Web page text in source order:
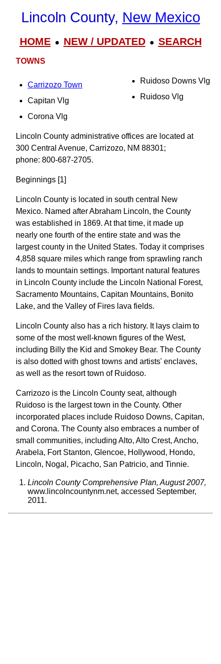
Lincoln County, New Mexico
HOME● NEW / UPDATED● SEARCH
TOWNS
Carrizozo Town
Capitan Vlg
Corona Vlg
Ruidoso Downs Vlg
Ruidoso Vlg
Lincoln County administrative offices are located at
300 Central Avenue, Carrizozo, NM 88301;
phone: 800-687-2705.
Beginnings [1]
Lincoln County is located in south central New
Mexico. Named after Abraham Lincoln, the County
was established in 1869. At that time, it made up
nearly one fourth of the entire state and was the
largest county in the United States. Today it comprises
4,858 square miles which range from sprawling ranch
lands to mountain settings. Important natural features
in Lincoln County include the Lincoln National Forest,
Sacramento Mountains, Capitan Mountains, Bonito
Lake, and the Valley of Fires lava fields.
Lincoln County also has a rich history. It lays claim to
some of the most well-known figures of the West,
including Billy the Kid and Smokey Bear. The County
is also dotted with ghost towns and artists' enclaves,
as well as the resort town of Ruidoso.
Carrizozo is the Lincoln County seat, although
Ruidoso is the largest town in the County. Other
incorporated places include Ruidoso Downs, Capitan,
and Corona. The County also embraces a number of
small communities, including Alto, Alto Crest, Ancho,
Arabela, Fort Stanton, Glencoe, Hollywood, Hondo,
Lincoln, Nogal, Picacho, San Patricio, and Tinnie.
Lincoln County Comprehensive Plan, August 2007,
www.lincolncountynm.net, accessed September,
2011.